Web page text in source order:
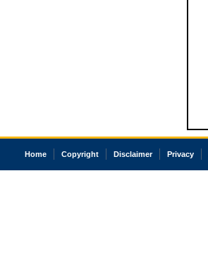
Home Copyright Disclaimer Privacy